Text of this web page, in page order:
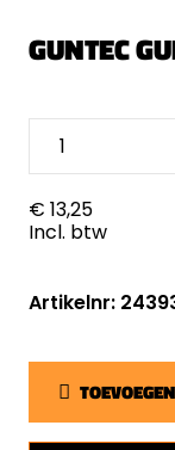
GUNTEC
€ 13,25
Incl. btw
Artikelnr: